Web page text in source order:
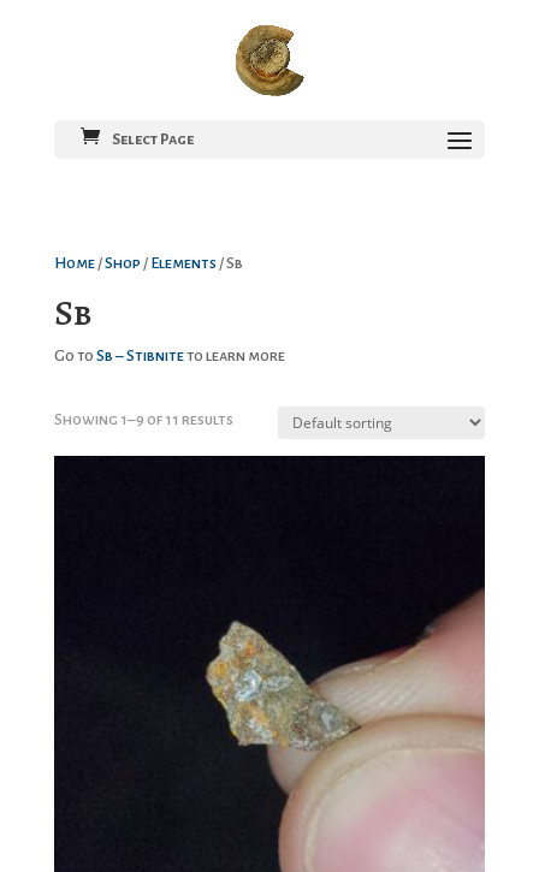
Select Page
Home/Shop / Elements / Sb
Sb
Go to Sb – Stibniteto learn more
Showing 1–9 of 11 results